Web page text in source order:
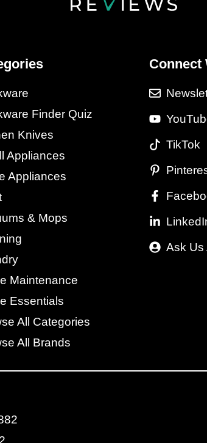
Finder Quiz
Knives
Appliances
Appliances
& Mops
Maintenance
Essentials
All Categories
All Brands
Connect
TikTok
Ask Us